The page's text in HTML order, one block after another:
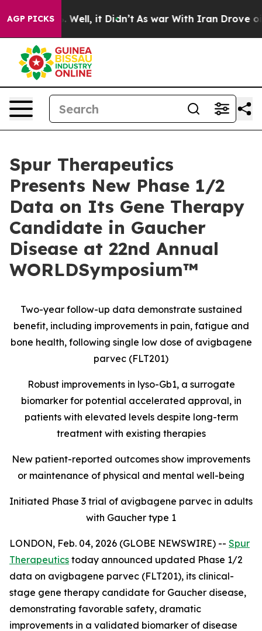
AGP PICKS
40%. Well, it Didn’t As war With Iran Drove oil
Spur Therapeutics
Presents New Phase 1/2
Data on Its Gene Therapy
Candidate in Gaucher
Disease at 22nd Annual
WORLDSymposium™
Two-year follow-up data demonstrate sustained
benefit, including improvements in pain, fatigue and
bone health, following single low dose of avigbagene
parvec (FLT201)
Robust improvements in lyso-Gb1, a surrogate
biomarker for potential accelerated approval, in
patients with elevated levels despite long-term
treatment with existing therapies
New patient-reported outcomes show improvements
or maintenance of physical and mental well-being
Initiated Phase 3 trial of avigbagene parvec in adults
with Gaucher type 1
LONDON, Feb. 04, 2026 (GLOBE NEWSWIRE) -- Spur
Therapeutics today announced updated Phase 1/2
data on avigbagene parvec (FLT201), its clinical-
stage gene therapy candidate for Gaucher disease,
demonstrating favorable safety, dramatic
improvements in a validated biomarker of disease